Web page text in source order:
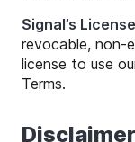
Signal’s
revocable, non-
license to use
Terms.